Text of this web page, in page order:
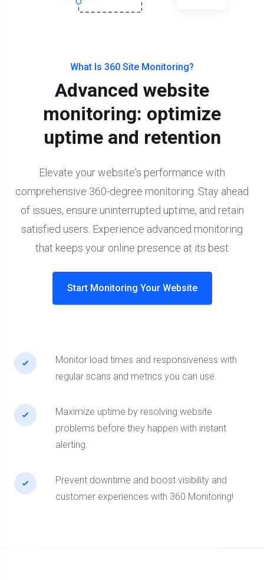
What Is 360 Site Monitoring?
Advanced website
monitoring: optimize
uptime and retention
Elevate your website's performance with
comprehensive 360-degree monitoring. Stay ahead
of issues, ensure uninterrupted uptime, and retain
satisfied users. Experience advanced monitoring
that keeps your online presence at its best
Start Monitoring Your Website
Monitor load times and responsiveness with
regular scans and metrics you can use.
Maximize uptime by resolving website
problems before they happen with instant
alerting.
Prevent downtime and boost visibility and
customer experiences with 360 Monitoring!